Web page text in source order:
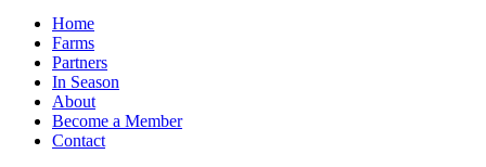
Home
Farms
Partners
In Season
About
Become a Member
Contact